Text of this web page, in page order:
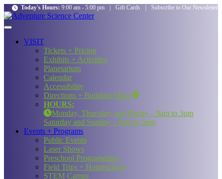
Today's Hours: 9:00 am - 5:00 pm Gift Cards Subscribe to Our Newsletter
VISIT
Tickets + Pricing
Exhibits + Activities
Planetarium
Calendar
Accessibility
Directions + Building Maps
HOURS:
Monday, Thursday, and Friday – 9am to 3pm
Saturday and Sunday – 9am to 5pm
Events + Programs
Public Events
Laser Shows
Preschool Programming
Field Trips + Homeschool
STEM Camps